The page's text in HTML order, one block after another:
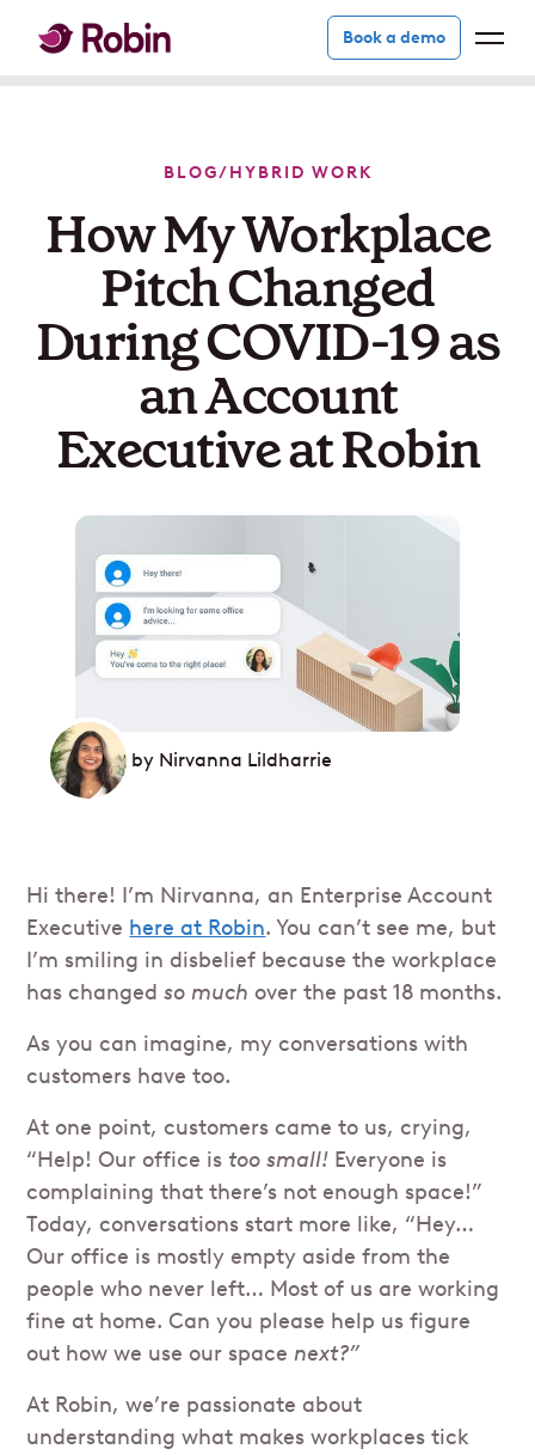
Book a demo
BLOG/HYBRID WORK
How My Workplace
Pitch Changed
During COVID-19 as
an Account
Executive at Robin
by Nirvanna Lildharrie
Hi there! I’m Nirvanna, an Enterprise Account
Executive here at Robin. You can’t see me, but
I’m smiling in disbelief because the workplace
has changed so much over the past 18 months.
As you can imagine, my conversations with
customers have too.
At one point, customers came to us, crying,
“Help! Our office is too small! Everyone is
complaining that there’s not enough space!”
Today, conversations start more like, “Hey…
Our office is mostly empty aside from the
people who never left… Most of us are working
fine at home. Can you please help us figure
out how we use our spacenext?”
At Robin, we’re passionate about
understanding what makes workplaces tick